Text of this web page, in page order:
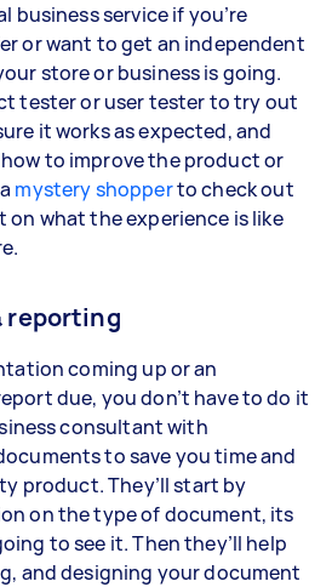
business service if you’re
or want to get an independent
store or business is going.
tester or user tester to try out
it works as expected, and
to improve the product or
mystery shopperto check out
what the experience is like
reporting
coming up or an
due, you don’t have to do it
consultant with
to save you time and
product. They’ll start by
on the type of document, its
to see it. Then they’ll help
and designing your document